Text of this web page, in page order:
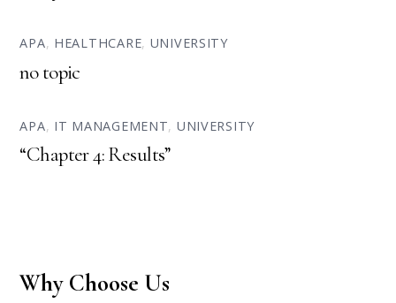
APA, HEALTHCARE, UNIVERSITY
no topic
APA, IT MANAGEMENT, UNIVERSITY
“Chapter 4: Results”
Why Choose Us